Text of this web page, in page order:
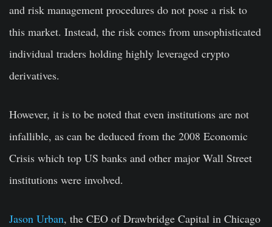
and risk management procedures do not pose a risk to
this market. Instead, the risk comes from unsophisticated
individual traders holding highly leveraged crypto
derivatives.
However, it is to be noted that even institutions are not
infallible, as can be deduced from the 2008 Economic
Crisis which top US banks and other major Wall Street
institutions were involved.
Jason Urban, the CEO of Drawbridge Capital in Chicago